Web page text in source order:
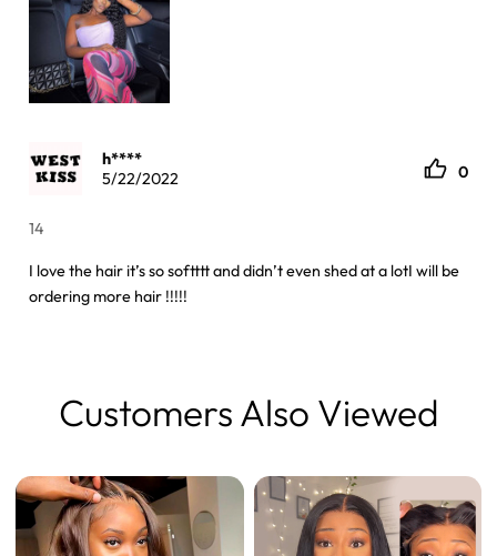
h****
5/22/2022
0
14
I love the hair it’s so softttt and didn’t even shed at a lotI will be
ordering more hair !!!!!
Customers Also Viewed